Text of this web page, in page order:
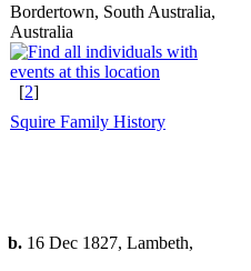
Bordertown, South Australia,
Australia
[2]
Squire Family History
b. 16 Dec 1827, Lambeth,